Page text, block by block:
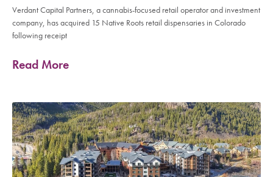
Verdant Capital Partners, a cannabis-focused retail operator and investment
company, has acquired 15 Native Roots retail dispensaries in Colorado
following receipt
Read More